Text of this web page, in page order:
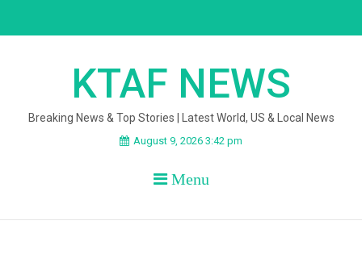
KTAF NEWS
Breaking News & Top Stories | Latest World, US & Local News
August 9, 2026 3:42 pm
Menu